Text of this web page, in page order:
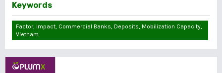
Keywords
Factor, Impact, Commercial Banks, Deposits, Mobilization Capacity,
Vietnam.